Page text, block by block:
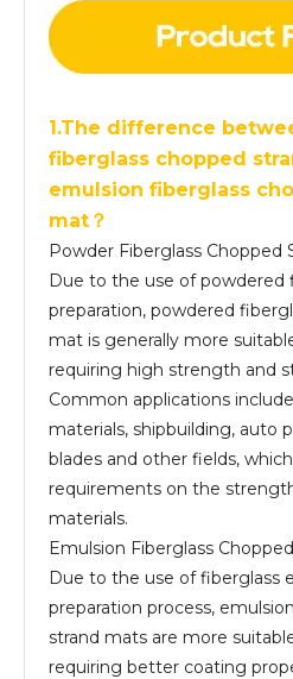
1.The difference
fiberglass chopped
emulsion fiberglass
mat？
Powder Fiberglass Chopped
Due to the use of powdered
preparation, powdered
mat is generally more
requiring high strength and
Common applications
materials, shipbuilding, auto
blades and other fields,
requirements on the
materials.
Emulsion Fiberglass
Due to the use of fiberglass
preparation process,
strand mats are more
requiring better coating